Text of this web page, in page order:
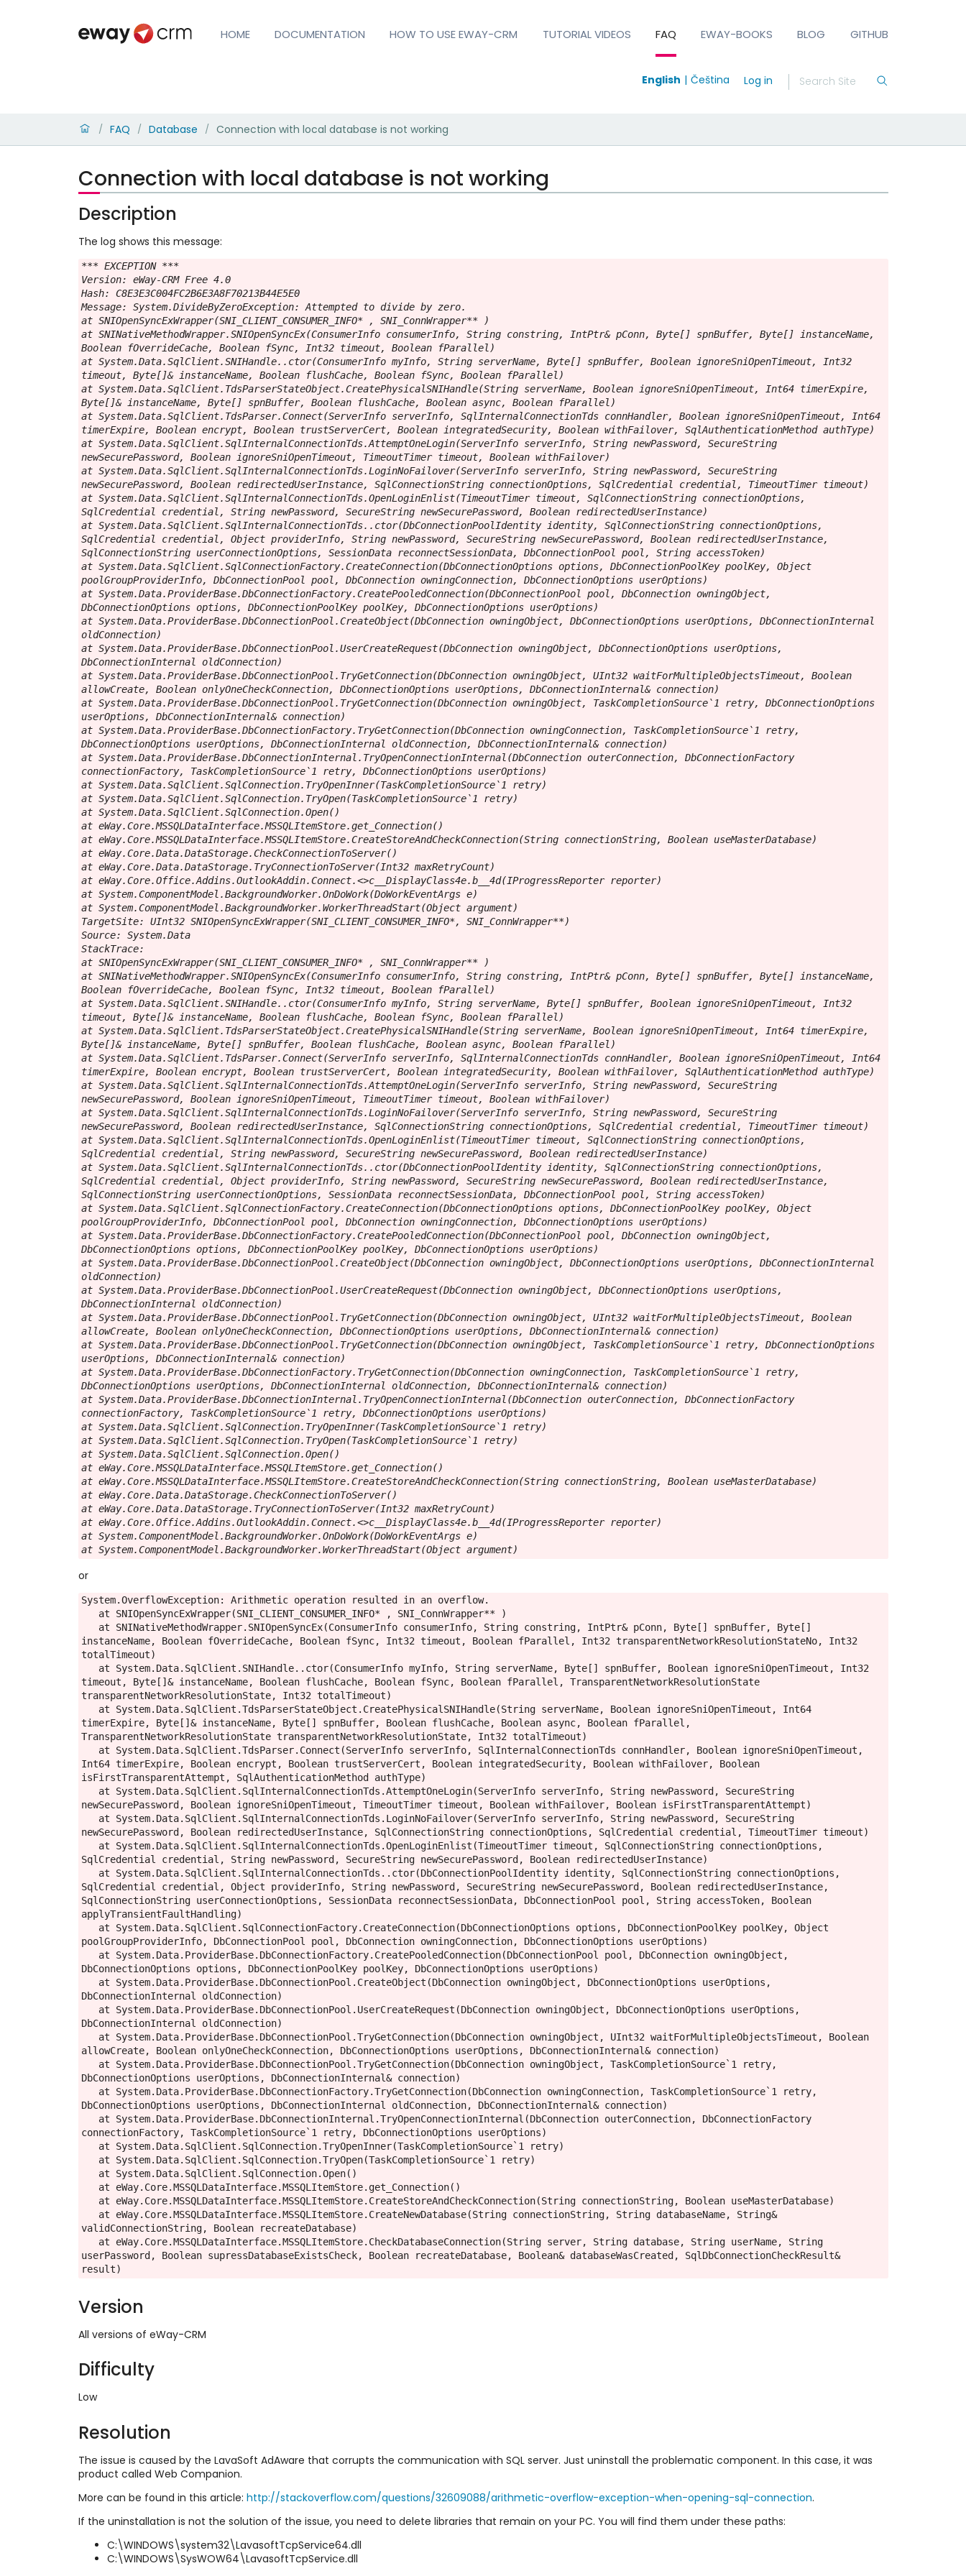
HOME DOCUMENTATION HOW TO USE EWAY-CRM TUTORIAL VIDEOS FAQ EWAY-BOOKS BLOG GITHUB
English Čeština Log in
/ FAQ / Database / Connection with local database is not working
Connection with local database is not working
Description
The log shows this message:
*** EXCEPTION ***
Version: eWay-CRM Free 4.0
Hash: C8E3E3C004FC2B6E3A8F70213B44E5E0
Message: System.DivideByZeroException: Attempted to divide by zero.
at SNIOpenSyncExWrapper(SNI_CLIENT_CONSUMER_INFO* , SNI_ConnWrapper** )
at SNINativeMethodWrapper.SNIOpenSyncEx(ConsumerInfo consumerInfo, String constring, IntPtr& pConn, Byte[] spnBuffer, Byte[] instanceName,
Boolean fOverrideCache, Boolean fSync, Int32 timeout, Boolean fParallel)
at System.Data.SqlClient.SNIHandle..ctor(ConsumerInfo myInfo, String serverName, Byte[] spnBuffer, Boolean ignoreSniOpenTimeout, Int32
timeout, Byte[]& instanceName, Boolean flushCache, Boolean fSync, Boolean fParallel)
at System.Data.SqlClient.TdsParserStateObject.CreatePhysicalSNIHandle(String serverName, Boolean ignoreSniOpenTimeout, Int64 timerExpire,
Byte[]& instanceName, Byte[] spnBuffer, Boolean flushCache, Boolean async, Boolean fParallel)
at System.Data.SqlClient.TdsParser.Connect(ServerInfo serverInfo, SqlInternalConnectionTds connHandler, Boolean ignoreSniOpenTimeout, Int64
timerExpire, Boolean encrypt, Boolean trustServerCert, Boolean integratedSecurity, Boolean withFailover, SqlAuthenticationMethod authType)
at System.Data.SqlClient.SqlInternalConnectionTds.AttemptOneLogin(ServerInfo serverInfo, String newPassword, SecureString
newSecurePassword, Boolean ignoreSniOpenTimeout, TimeoutTimer timeout, Boolean withFailover)
at System.Data.SqlClient.SqlInternalConnectionTds.LoginNoFailover(ServerInfo serverInfo, String newPassword, SecureString
newSecurePassword, Boolean redirectedUserInstance, SqlConnectionString connectionOptions, SqlCredential credential, TimeoutTimer timeout)
at System.Data.SqlClient.SqlInternalConnectionTds.OpenLoginEnlist(TimeoutTimer timeout, SqlConnectionString connectionOptions,
SqlCredential credential, String newPassword, SecureString newSecurePassword, Boolean redirectedUserInstance)
at System.Data.SqlClient.SqlInternalConnectionTds..ctor(DbConnectionPoolIdentity identity, SqlConnectionString connectionOptions,
SqlCredential credential, Object providerInfo, String newPassword, SecureString newSecurePassword, Boolean redirectedUserInstance,
SqlConnectionString userConnectionOptions, SessionData reconnectSessionData, DbConnectionPool pool, String accessToken)
at System.Data.SqlClient.SqlConnectionFactory.CreateConnection(DbConnectionOptions options, DbConnectionPoolKey poolKey, Object
poolGroupProviderInfo, DbConnectionPool pool, DbConnection owningConnection, DbConnectionOptions userOptions)
at System.Data.ProviderBase.DbConnectionFactory.CreatePooledConnection(DbConnectionPool pool, DbConnection owningObject,
DbConnectionOptions options, DbConnectionPoolKey poolKey, DbConnectionOptions userOptions)
at System.Data.ProviderBase.DbConnectionPool.CreateObject(DbConnection owningObject, DbConnectionOptions userOptions, DbConnectionInternal
oldConnection)
at System.Data.ProviderBase.DbConnectionPool.UserCreateRequest(DbConnection owningObject, DbConnectionOptions userOptions,
DbConnectionInternal oldConnection)
at System.Data.ProviderBase.DbConnectionPool.TryGetConnection(DbConnection owningObject, UInt32 waitForMultipleObjectsTimeout, Boolean
allowCreate, Boolean onlyOneCheckConnection, DbConnectionOptions userOptions, DbConnectionInternal& connection)
at System.Data.ProviderBase.DbConnectionPool.TryGetConnection(DbConnection owningObject, TaskCompletionSource`1 retry, DbConnectionOptions
userOptions, DbConnectionInternal& connection)
at System.Data.ProviderBase.DbConnectionFactory.TryGetConnection(DbConnection owningConnection, TaskCompletionSource`1 retry,
DbConnectionOptions userOptions, DbConnectionInternal oldConnection, DbConnectionInternal& connection)
at System.Data.ProviderBase.DbConnectionInternal.TryOpenConnectionInternal(DbConnection outerConnection, DbConnectionFactory
connectionFactory, TaskCompletionSource`1 retry, DbConnectionOptions userOptions)
at System.Data.SqlClient.SqlConnection.TryOpenInner(TaskCompletionSource`1 retry)
at System.Data.SqlClient.SqlConnection.TryOpen(TaskCompletionSource`1 retry)
at System.Data.SqlClient.SqlConnection.Open()
at eWay.Core.MSSQLDataInterface.MSSQLItemStore.get_Connection()
at eWay.Core.MSSQLDataInterface.MSSQLItemStore.CreateStoreAndCheckConnection(String connectionString, Boolean useMasterDatabase)
at eWay.Core.Data.DataStorage.CheckConnectionToServer()
at eWay.Core.Data.DataStorage.TryConnectionToServer(Int32 maxRetryCount)
at eWay.Core.Office.Addins.OutlookAddin.Connect.<>c__DisplayClass4e.b__4d(IProgressReporter reporter)
at System.ComponentModel.BackgroundWorker.OnDoWork(DoWorkEventArgs e)
at System.ComponentModel.BackgroundWorker.WorkerThreadStart(Object argument)
TargetSite: UInt32 SNIOpenSyncExWrapper(SNI_CLIENT_CONSUMER_INFO*, SNI_ConnWrapper**)
Source: System.Data
StackTrace:
at SNIOpenSyncExWrapper(SNI_CLIENT_CONSUMER_INFO* , SNI_ConnWrapper** )
at SNINativeMethodWrapper.SNIOpenSyncEx(ConsumerInfo consumerInfo, String constring, IntPtr& pConn, Byte[] spnBuffer, Byte[] instanceName,
Boolean fOverrideCache, Boolean fSync, Int32 timeout, Boolean fParallel)
at System.Data.SqlClient.SNIHandle..ctor(ConsumerInfo myInfo, String serverName, Byte[] spnBuffer, Boolean ignoreSniOpenTimeout, Int32
timeout, Byte[]& instanceName, Boolean flushCache, Boolean fSync, Boolean fParallel)
at System.Data.SqlClient.TdsParserStateObject.CreatePhysicalSNIHandle(String serverName, Boolean ignoreSniOpenTimeout, Int64 timerExpire,
Byte[]& instanceName, Byte[] spnBuffer, Boolean flushCache, Boolean async, Boolean fParallel)
at System.Data.SqlClient.TdsParser.Connect(ServerInfo serverInfo, SqlInternalConnectionTds connHandler, Boolean ignoreSniOpenTimeout, Int64
timerExpire, Boolean encrypt, Boolean trustServerCert, Boolean integratedSecurity, Boolean withFailover, SqlAuthenticationMethod authType)
at System.Data.SqlClient.SqlInternalConnectionTds.AttemptOneLogin(ServerInfo serverInfo, String newPassword, SecureString
newSecurePassword, Boolean ignoreSniOpenTimeout, TimeoutTimer timeout, Boolean withFailover)
at System.Data.SqlClient.SqlInternalConnectionTds.LoginNoFailover(ServerInfo serverInfo, String newPassword, SecureString
newSecurePassword, Boolean redirectedUserInstance, SqlConnectionString connectionOptions, SqlCredential credential, TimeoutTimer timeout)
at System.Data.SqlClient.SqlInternalConnectionTds.OpenLoginEnlist(TimeoutTimer timeout, SqlConnectionString connectionOptions,
SqlCredential credential, String newPassword, SecureString newSecurePassword, Boolean redirectedUserInstance)
at System.Data.SqlClient.SqlInternalConnectionTds..ctor(DbConnectionPoolIdentity identity, SqlConnectionString connectionOptions,
SqlCredential credential, Object providerInfo, String newPassword, SecureString newSecurePassword, Boolean redirectedUserInstance,
SqlConnectionString userConnectionOptions, SessionData reconnectSessionData, DbConnectionPool pool, String accessToken)
at System.Data.SqlClient.SqlConnectionFactory.CreateConnection(DbConnectionOptions options, DbConnectionPoolKey poolKey, Object
poolGroupProviderInfo, DbConnectionPool pool, DbConnection owningConnection, DbConnectionOptions userOptions)
at System.Data.ProviderBase.DbConnectionFactory.CreatePooledConnection(DbConnectionPool pool, DbConnection owningObject,
DbConnectionOptions options, DbConnectionPoolKey poolKey, DbConnectionOptions userOptions)
at System.Data.ProviderBase.DbConnectionPool.CreateObject(DbConnection owningObject, DbConnectionOptions userOptions, DbConnectionInternal
oldConnection)
at System.Data.ProviderBase.DbConnectionPool.UserCreateRequest(DbConnection owningObject, DbConnectionOptions userOptions,
DbConnectionInternal oldConnection)
at System.Data.ProviderBase.DbConnectionPool.TryGetConnection(DbConnection owningObject, UInt32 waitForMultipleObjectsTimeout, Boolean
allowCreate, Boolean onlyOneCheckConnection, DbConnectionOptions userOptions, DbConnectionInternal& connection)
at System.Data.ProviderBase.DbConnectionPool.TryGetConnection(DbConnection owningObject, TaskCompletionSource`1 retry, DbConnectionOptions
userOptions, DbConnectionInternal& connection)
at System.Data.ProviderBase.DbConnectionFactory.TryGetConnection(DbConnection owningConnection, TaskCompletionSource`1 retry,
DbConnectionOptions userOptions, DbConnectionInternal oldConnection, DbConnectionInternal& connection)
at System.Data.ProviderBase.DbConnectionInternal.TryOpenConnectionInternal(DbConnection outerConnection, DbConnectionFactory
connectionFactory, TaskCompletionSource`1 retry, DbConnectionOptions userOptions)
at System.Data.SqlClient.SqlConnection.TryOpenInner(TaskCompletionSource`1 retry)
at System.Data.SqlClient.SqlConnection.TryOpen(TaskCompletionSource`1 retry)
at System.Data.SqlClient.SqlConnection.Open()
at eWay.Core.MSSQLDataInterface.MSSQLItemStore.get_Connection()
at eWay.Core.MSSQLDataInterface.MSSQLItemStore.CreateStoreAndCheckConnection(String connectionString, Boolean useMasterDatabase)
at eWay.Core.Data.DataStorage.CheckConnectionToServer()
at eWay.Core.Data.DataStorage.TryConnectionToServer(Int32 maxRetryCount)
at eWay.Core.Office.Addins.OutlookAddin.Connect.<>c__DisplayClass4e.b__4d(IProgressReporter reporter)
at System.ComponentModel.BackgroundWorker.OnDoWork(DoWorkEventArgs e)
at System.ComponentModel.BackgroundWorker.WorkerThreadStart(Object argument)
or
System.OverflowException: Arithmetic operation resulted in an overflow.
instanceName, Boolean fOverrideCache, Boolean fSync, Int32 timeout, Boolean fParallel, Int32 transparentNetworkResolutionStateNo, Int32
totalTimeout)
timeout, Byte[]& instanceName, Boolean flushCache, Boolean fSync, Boolean fParallel, TransparentNetworkResolutionState
transparentNetworkResolutionState, Int32 totalTimeout)
timerExpire, Byte[]& instanceName, Byte[] spnBuffer, Boolean flushCache, Boolean async, Boolean fParallel,
TransparentNetworkResolutionState transparentNetworkResolutionState, Int32 totalTimeout)
Int64 timerExpire, Boolean encrypt, Boolean trustServerCert, Boolean integratedSecurity, Boolean withFailover, Boolean
isFirstTransparentAttempt, SqlAuthenticationMethod authType)
newSecurePassword, Boolean ignoreSniOpenTimeout, TimeoutTimer timeout, Boolean withFailover, Boolean isFirstTransparentAttempt)
newSecurePassword, Boolean redirectedUserInstance, SqlConnectionString connectionOptions, SqlCredential credential, TimeoutTimer timeout)
SqlCredential credential, String newPassword, SecureString newSecurePassword, Boolean redirectedUserInstance)
SqlCredential credential, Object providerInfo, String newPassword, SecureString newSecurePassword, Boolean redirectedUserInstance,
SqlConnectionString userConnectionOptions, SessionData reconnectSessionData, DbConnectionPool pool, String accessToken, Boolean
applyTransientFaultHandling)
poolGroupProviderInfo, DbConnectionPool pool, DbConnection owningConnection, DbConnectionOptions userOptions)
DbConnectionOptions options, DbConnectionPoolKey poolKey, DbConnectionOptions userOptions)
DbConnectionInternal oldConnection)
DbConnectionInternal oldConnection)
allowCreate, Boolean onlyOneCheckConnection, DbConnectionOptions userOptions, DbConnectionInternal& connection)
DbConnectionOptions userOptions, DbConnectionInternal& connection)
DbConnectionOptions userOptions, DbConnectionInternal oldConnection, DbConnectionInternal& connection)
connectionFactory, TaskCompletionSource`1 retry, DbConnectionOptions userOptions)
validConnectionString, Boolean recreateDatabase)
userPassword, Boolean supressDatabaseExistsCheck, Boolean recreateDatabase, Boolean& databaseWasCreated, SqlDbConnectionCheckResult&
result)
Version
All versions of eWay-CRM
Difficulty
Low
Resolution
The issue is caused by the LavaSoft AdAware that corrupts the communication with SQL server. Just uninstall the problematic component. In this case, it was
product called Web Companion.
More can be found in this article: http://stackoverflow.com/questions/32609088/arithmetic-overflow-exception-when-opening-sql-connection.
If the uninstallation is not the solution of the issue, you need to delete libraries that remain on your PC. You will find them under these paths:
C:\WINDOWS\system32\LavasoftTcpService64.dll
C:\WINDOWS\SysWOW64\LavasoftTcpService.dll